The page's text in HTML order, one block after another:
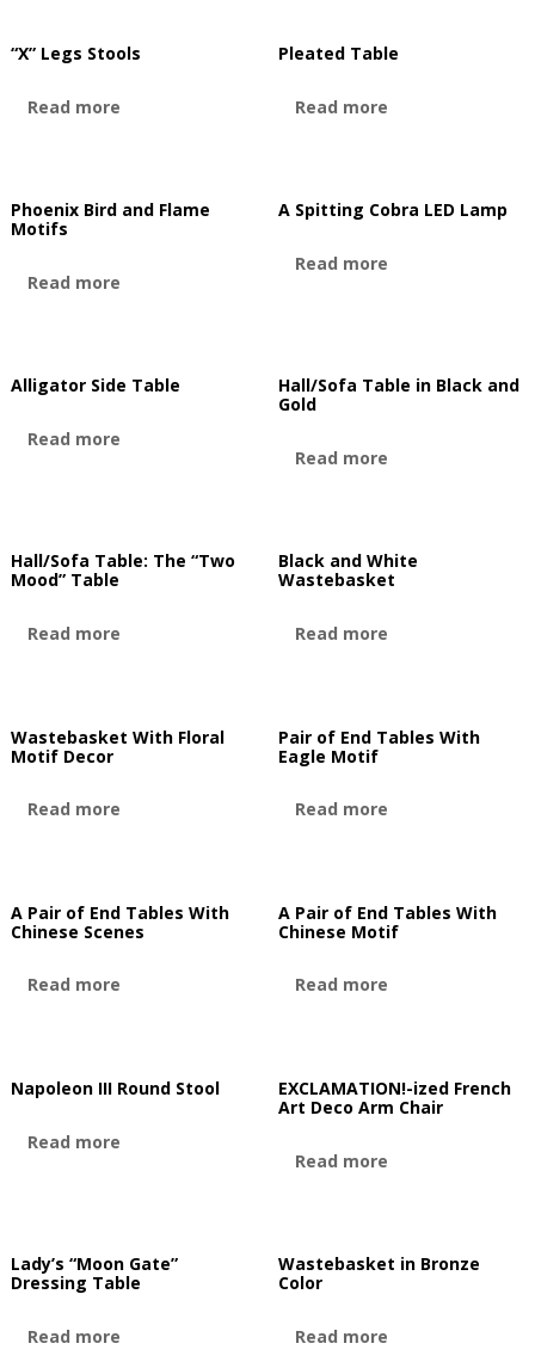
“X” Legs Stools
Read more
Pleated Table
Read more
Phoenix Bird and Flame
Motifs
Read more
A Spitting Cobra LED Lamp
Read more
Alligator Side Table
Read more
Hall/Sofa Table in Black and
Gold
Read more
Hall/Sofa Table: The “Two
Mood” Table
Read more
Black and White
Wastebasket
Read more
Wastebasket With Floral
Motif Decor
Read more
Pair of End Tables With
Eagle Motif
Read more
A Pair of End Tables With
Chinese Scenes
Read more
A Pair of End Tables With
Chinese Motif
Read more
Napoleon III Round Stool
Read more
EXCLAMATION!-ized French
Art Deco Arm Chair
Read more
Lady’s “Moon Gate”
Dressing Table
Read more
Wastebasket in Bronze
Color
Read more